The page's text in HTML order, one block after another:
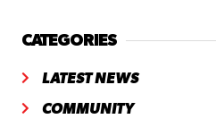
CATEGORIES
LATEST NEWS
COMMUNITY